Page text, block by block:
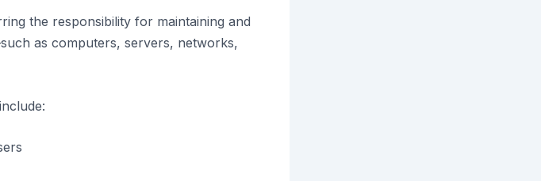
the responsibility for maintaining and
as computers, servers, networks,